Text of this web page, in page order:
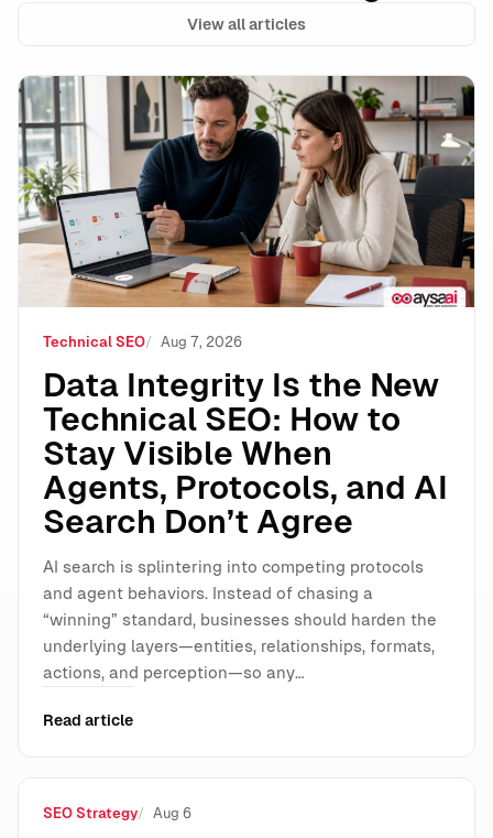
View all articles
Data Integrity Is the New Technical SEO: How to Stay
Technical SEO Aug 7, 2026
Data Integrity Is the New
Technical SEO: How to
Stay Visible When
Agents, Protocols, and AI
Search Don’t Agree
AI search is splintering into competing protocols
and agent behaviors. Instead of chasing a
“winning” standard, businesses should harden the
underlying layers—entities, relationships, formats,
actions, and perception—so any…
Read article
SEO Strategy Aug 6